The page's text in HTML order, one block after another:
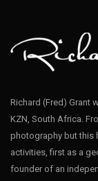
Richard (Fred) Grant
KZN, South Africa.
photography but this
activities, first as a
founder of an